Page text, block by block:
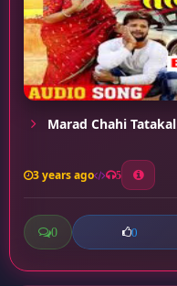
Marad Chahi Tatakal
3 years ago 5
0 0